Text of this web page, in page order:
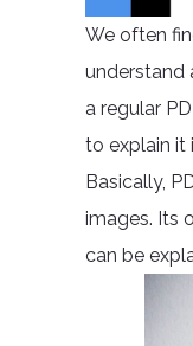
We often
understand
a regular
to explain it
Basically,
images. Its
can be